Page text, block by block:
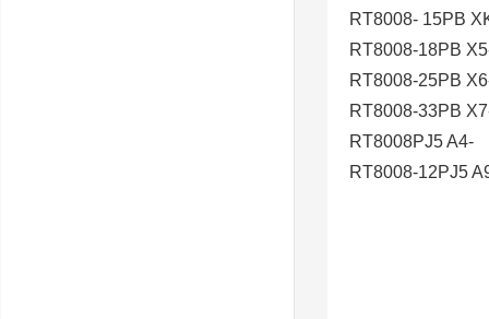
RT8008- 15PB
RT8008-18PB
RT8008-25PB
RT8008-33PB
RT8008PJ5 A4-
RT8008-12PJ5